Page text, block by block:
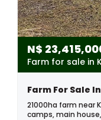
N$
Farm for sale in
Farm For Sale
21000ha farm near
camps, main